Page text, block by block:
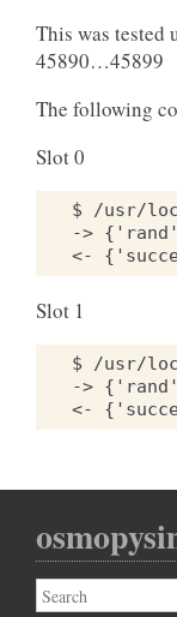
This was tested
45890…45899
The following
Slot 0
$ /usr/
-> {'rand':
Slot 1
$ /usr/
-> {'rand':